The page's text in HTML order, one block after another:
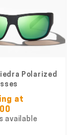
Polarized
at
available